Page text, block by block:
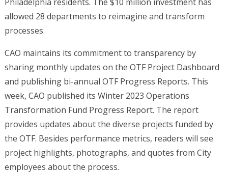
allowed 28 departments to reimagine and transform
processes.
CAO maintains its commitment to transparency by
sharing monthly updates on the OTF Project Dashboard
and publishing bi-annual OTF Progress Reports. This
week, CAO published its Winter 2023 Operations
Transformation Fund Progress Report. The report
provides updates about the diverse projects funded by
the OTF. Besides performance metrics, readers will see
project highlights, photographs, and quotes from City
employees about the process.